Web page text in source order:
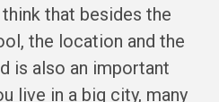
that besides the
the location and the
is also an important
live in a big city, many